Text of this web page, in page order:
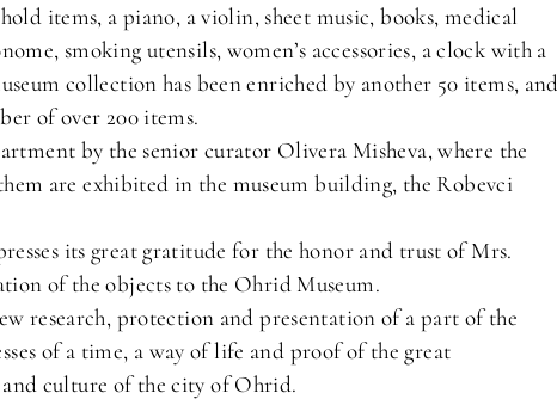
items, a piano, a violin, sheet music, books, medical
smoking utensils, women’s accessories, a clock with a
collection has been enriched by another 50 items, and
of over 200 items.
by the senior curator Olivera Misheva, where the
are exhibited in the museum building, the Robevci
its great gratitude for the honor and trust of Mrs.
of the objects to the Ohrid Museum.
research, protection and presentation of a part of the
of a time, a way of life and proof of the great
culture of the city of Ohrid.